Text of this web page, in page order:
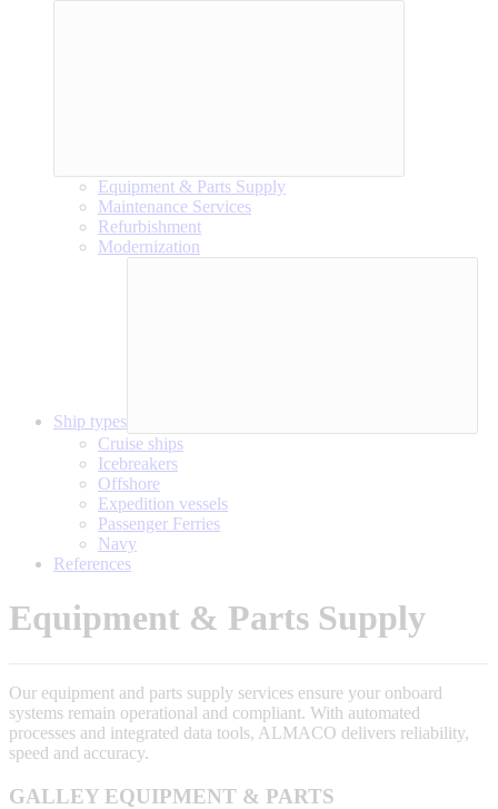
Equipment & Parts Supply
Maintenance Services
Refurbishment
Modernization
Ship types
Cruise ships
Icebreakers
Offshore
Expedition vessels
Passenger Ferries
Navy
References
Equipment & Parts Supply
Our equipment and parts supply services ensure your onboard
systems remain operational and compliant. With automated
processes and integrated data tools, ALMACO delivers reliability,
speed and accuracy.
GALLEY EQUIPMENT & PARTS